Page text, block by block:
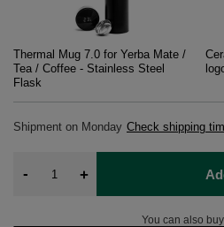
Thermal Mug 7.0 for Yerba Mate /
Tea / Coffee - Stainless Steel
Flask
Shipment on Monday Check shipping
- +
You can also